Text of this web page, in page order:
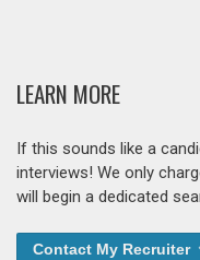
LEARN MORE
If this sounds like a
interviews! We only
will begin a dedicated
Contact My Recruiter